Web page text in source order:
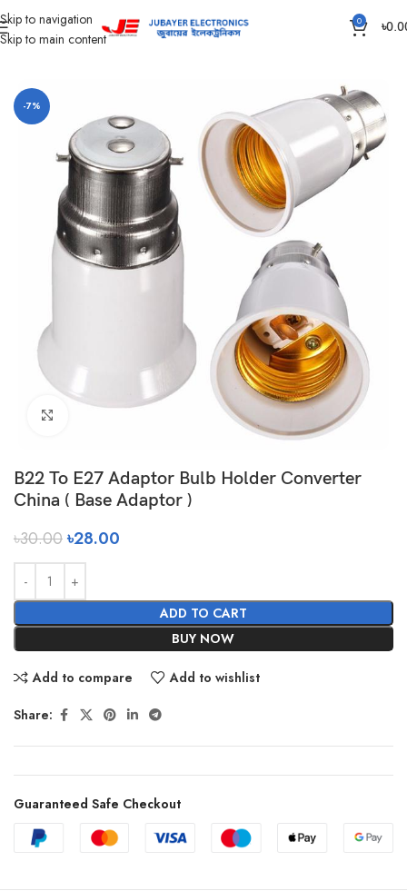
Skip to navigation
Skip to main content
0 ৳
Home Gadgets
-7%
B22 To E27 Adaptor Bulb Holder Converter
China ( Base Adaptor )
৳30.00৳28.00
ADD TO CART
BUY NOW
Add to compare Add to wishlist
Share:
Guaranteed Safe Checkout